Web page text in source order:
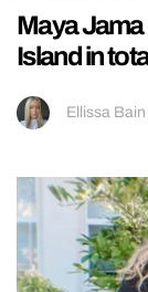
Maya
Island in
Ellissa Bain